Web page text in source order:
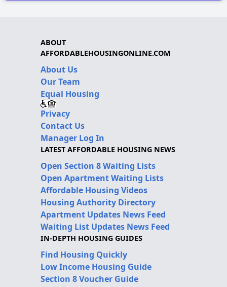
ABOUT
AFFORDABLEHOUSINGONLINE.COM
About Us
Our Team
Equal Housing
Privacy
Contact Us
Manager Log In
LATEST AFFORDABLE HOUSING NEWS
Open Section 8 Waiting Lists
Open Apartment Waiting Lists
Affordable Housing Videos
Housing Authority Directory
Apartment Updates News Feed
Waiting List Updates News Feed
IN-DEPTH HOUSING GUIDES
Find Housing Quickly
Low Income Housing Guide
Section 8 Voucher Guide